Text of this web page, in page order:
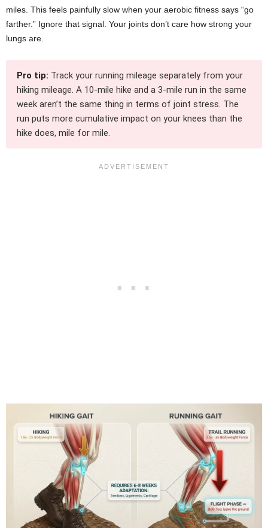
miles. This feels painfully slow when your aerobic fitness says “go
farther.” Ignore that signal. Your joints don’t care how strong your
lungs are.
Pro tip: Track your running mileage separately from your
hiking mileage. A 10-mile hike and a 3-mile run in the same
week aren’t the same thing in terms of joint stress. The
run puts more cumulative impact on your knees than the
hike does, mile for mile.